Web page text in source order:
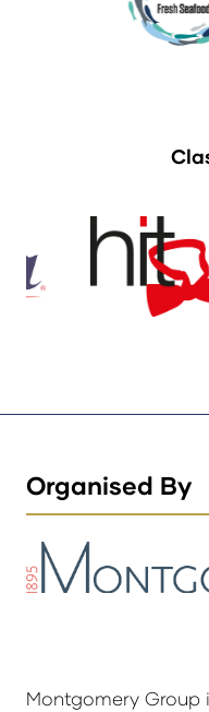
Organised By
Montgomery